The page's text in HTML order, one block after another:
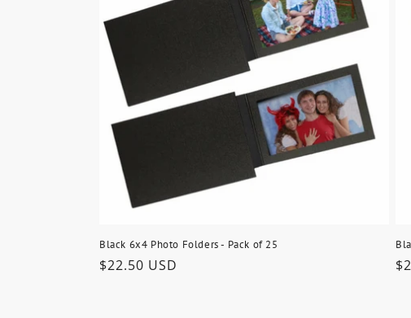
Black 6x4 Photo Folders - Pack of 25
Regular
$22.50 USD